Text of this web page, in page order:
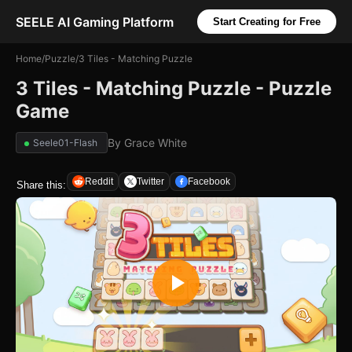
SEELE AI Gaming Platform Start Creating for Free
Home/Puzzle/3 Tiles - Matching Puzzle
3 Tiles - Matching Puzzle - Puzzle
Game
Seele01-Flash By Grace White
Share this: Reddit Twitter Facebook